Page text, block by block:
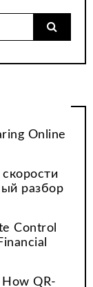
Online
разбор
Control
QR-